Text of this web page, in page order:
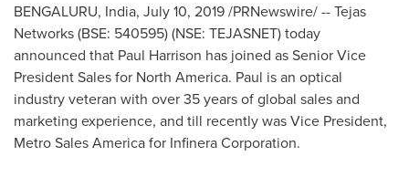
BENGALURU, India, July 10, 2019/PRNewswire/ -- Tejas
Networks (BSE: 540595) (NSE: TEJASNET) today
announced that Paul Harrison has joined as Senior Vice
President Sales for North America. Paul is an optical
industry veteran with over 35 years of global sales and
marketing experience, and till recently was Vice President,
Metro Sales America for Infinera Corporation.